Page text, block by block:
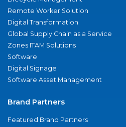
Remote Worker Solution
Digital Transformation
Global Supply Chain as a Service
Zones ITAM Solutions
Software
Digital Signage
Software Asset Management
Brand Partners
Featured Brand Partners